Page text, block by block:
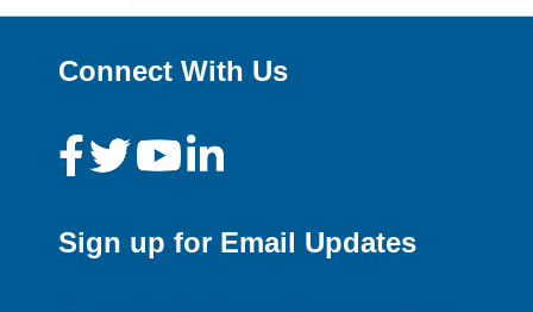
Connect With Us
Sign up for Email Updates